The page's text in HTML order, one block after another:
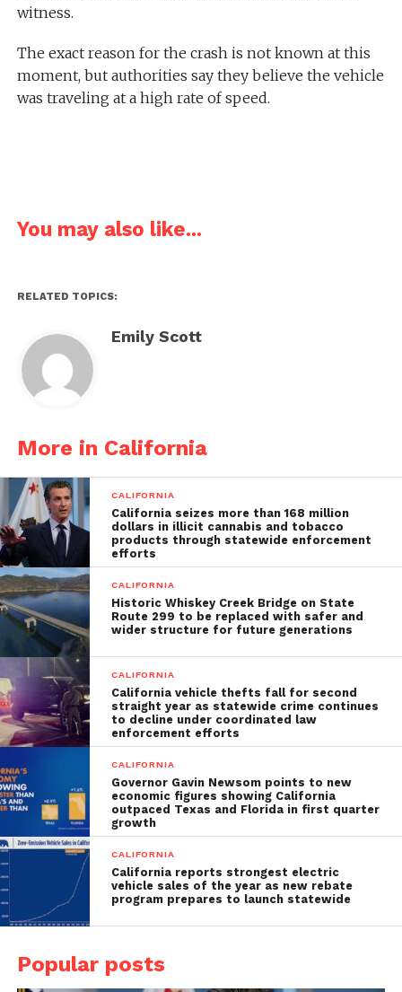
witness.
The exact reason for the crash is not known at this
moment, but authorities say they believe the vehicle
was traveling at a high rate of speed.
You may also like...
RELATED TOPICS:
Emily Scott
More in California
CALIFORNIA
California seizes more than 168 million
dollars in illicit cannabis and tobacco
products through statewide enforcement
efforts
CALIFORNIA
Historic Whiskey Creek Bridge on State
Route 299 to be replaced with safer and
wider structure for future generations
CALIFORNIA
California vehicle thefts fall for second
straight year as statewide crime continues
to decline under coordinated law
enforcement efforts
CALIFORNIA
Governor Gavin Newsom points to new
economic figures showing California
outpaced Texas and Florida in first quarter
growth
CALIFORNIA
California reports strongest electric
vehicle sales of the year as new rebate
program prepares to launch statewide
Popular posts